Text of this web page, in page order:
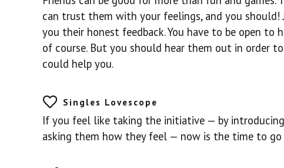
can trust them with your feelings, and you
you their honest feedback. You have to be open to
of course. But you should hear them out in order
could help you.
Singles Lovescope
If you feel like taking the initiative — by
asking them how they feel — now is the time to